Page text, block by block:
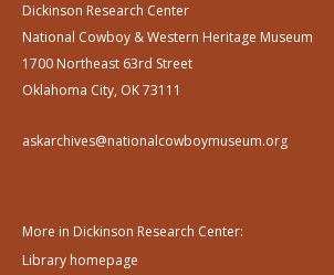
Dickinson Research Center
National Cowboy & Western Heritage Museum
1700 Northeast 63rd Street
Oklahoma City, OK 73111
askarchives@nationalcowboymuseum.org
More in Dickinson Research Center:
Library homepage